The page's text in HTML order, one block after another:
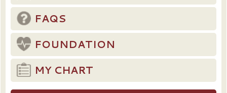
FAQS
FOUNDATION
MY CHART